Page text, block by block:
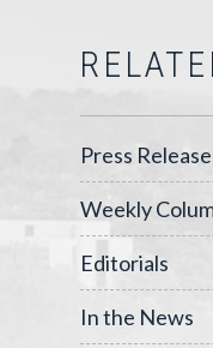
Press
Weekly
Editorials
In the News